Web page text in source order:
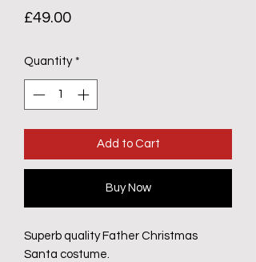
£49.00Price
Quantity *
Add to Cart
Buy Now
Superb quality Father Christmas
Santa costume.